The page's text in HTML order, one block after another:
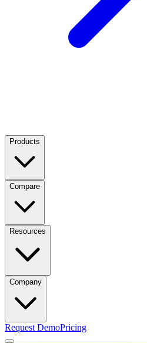
Products
Compare
Resources
Company
Request DemoPricing